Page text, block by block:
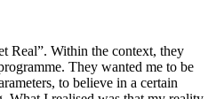
Real”. Within the context, they
They wanted me to be
to believe in a certain